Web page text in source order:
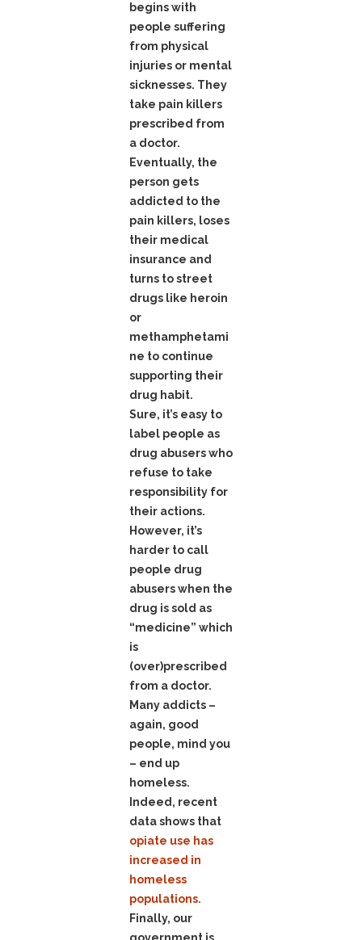
begins with
people suffering
from physical
injuries or mental
sicknesses. They
take pain killers
prescribed from
a doctor.
Eventually, the
person gets
addicted to the
pain killers, loses
their medical
insurance and
turns to street
drugs like heroin
or
methamphetami
ne to continue
supporting their
drug habit.
Sure, it’s easy to
label people as
drug abusers who
refuse to take
responsibility for
their actions.
However, it’s
harder to call
people drug
abusers when the
drug is sold as
“medicine” which
is
(over)prescribed
from a doctor.
Many addicts –
again, good
people, mind you
– end up
homeless.
Indeed, recent
data shows that
opiate use has
increased in
homeless
populations.
Finally, our